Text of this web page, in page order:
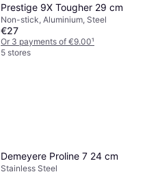
Prestige 9X Tougher 29 cm
Non-stick, Aluminium, Steel
€27
Or 3 payments of €9.00¹
5 stores
Demeyere Proline 7 24 cm
Stainless Steel